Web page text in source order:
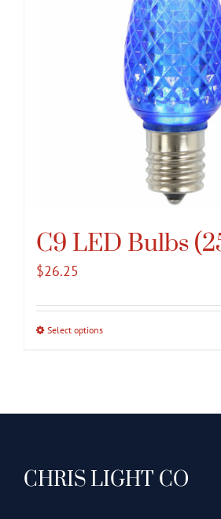
C9 LED Bulbs
$26.25
Select optionsThis
options
may
CHRIS LIGHT CO